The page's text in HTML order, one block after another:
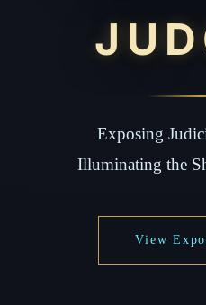
Exposing
Illuminating the
View